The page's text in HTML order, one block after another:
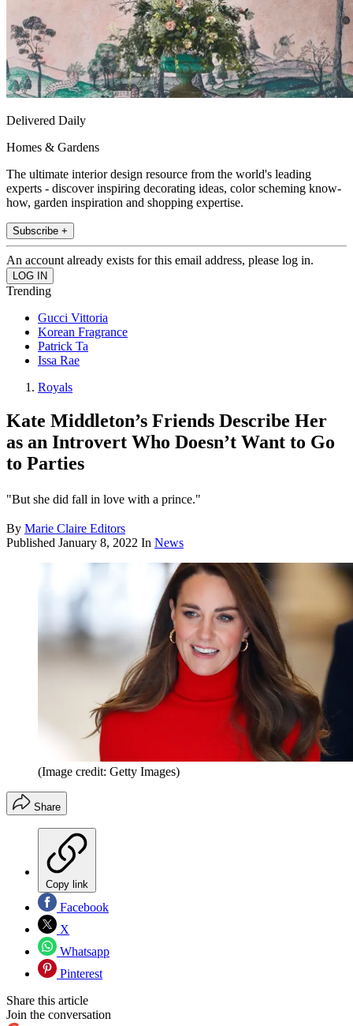
Delivered Daily
Homes & Gardens
The ultimate interior design resource from the world's leading
experts - discover inspiring decorating ideas, color scheming know-
how, garden inspiration and shopping expertise.
Subscribe +
An account already exists for this email address, please log in.
Trending
Gucci Vittoria
Korean Fragrance
Patrick Ta
Issa Rae
Royals
Kate Middleton’s Friends Describe Her
as an Introvert Who Doesn’t Want to Go
to Parties
"But she did fall in love with a prince."
By Marie Claire Editors
Published January 8, 2022 In News
(Image credit: Getty Images)
Share
Copy link
Facebook
X
Whatsapp
Pinterest
Share this article
Join the conversation